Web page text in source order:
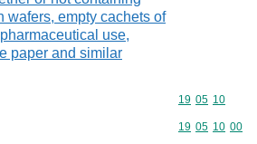
wafers, empty cachets of
use,
paper and similar
Commodity
19 05 10
Commodity
19 05 10 00